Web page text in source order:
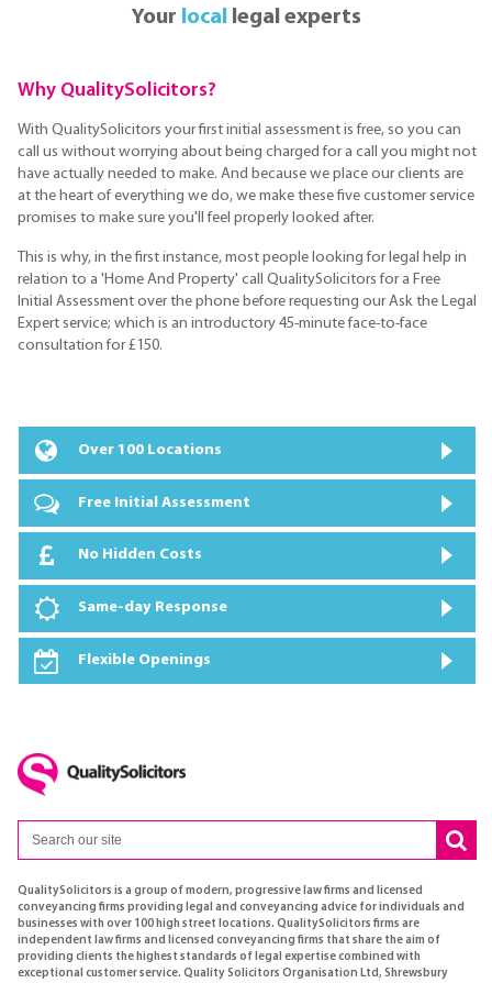
Your locallegal experts
Why QualitySolicitors?
With QualitySolicitors your first initial assessment is free, so you can
call us without worrying about being charged for a call you might not
have actually needed to make. And because we place our clients are
at the heart of everything we do, we make these five customer service
promises to make sure you'll feel properly looked after.
This is why, in the first instance, most people looking for legal help in
relation to a 'Home And Property' call QualitySolicitors for a Free
Initial Assessment over the phone before requesting our Ask the Legal
Expert service; which is an introductory 45-minute face-to-face
consultation for £150.
Over 100 Locations
Free Initial Assessment
No Hidden Costs
Same-day Response
Flexible Openings
QualitySolicitors is a group of modern, progressive law firms and licensed
conveyancing firms providing legal and conveyancing advice for individuals and
businesses with over 100 high street locations. QualitySolicitors firms are
independent law firms and licensed conveyancing firms that share the aim of
providing clients the highest standards of legal expertise combined with
exceptional customer service. Quality Solicitors Organisation Ltd, Shrewsbury